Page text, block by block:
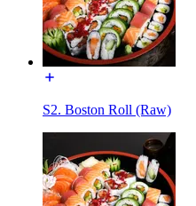
S2. Boston Roll (Raw)